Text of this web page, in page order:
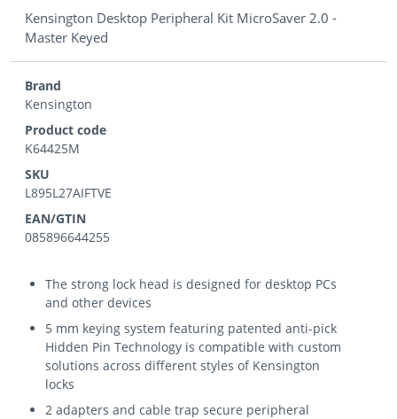
Kensington Desktop Peripheral Kit MicroSaver 2.0 -
Master Keyed
Brand
Kensington
Product code
K64425M
SKU
L895L27AIFTVE
EAN/GTIN
085896644255
The strong lock head is designed for desktop PCs
and other devices
5 mm keying system featuring patented anti-pick
Hidden Pin Technology is compatible with custom
solutions across different styles of Kensington
locks
2 adapters and cable trap secure peripheral